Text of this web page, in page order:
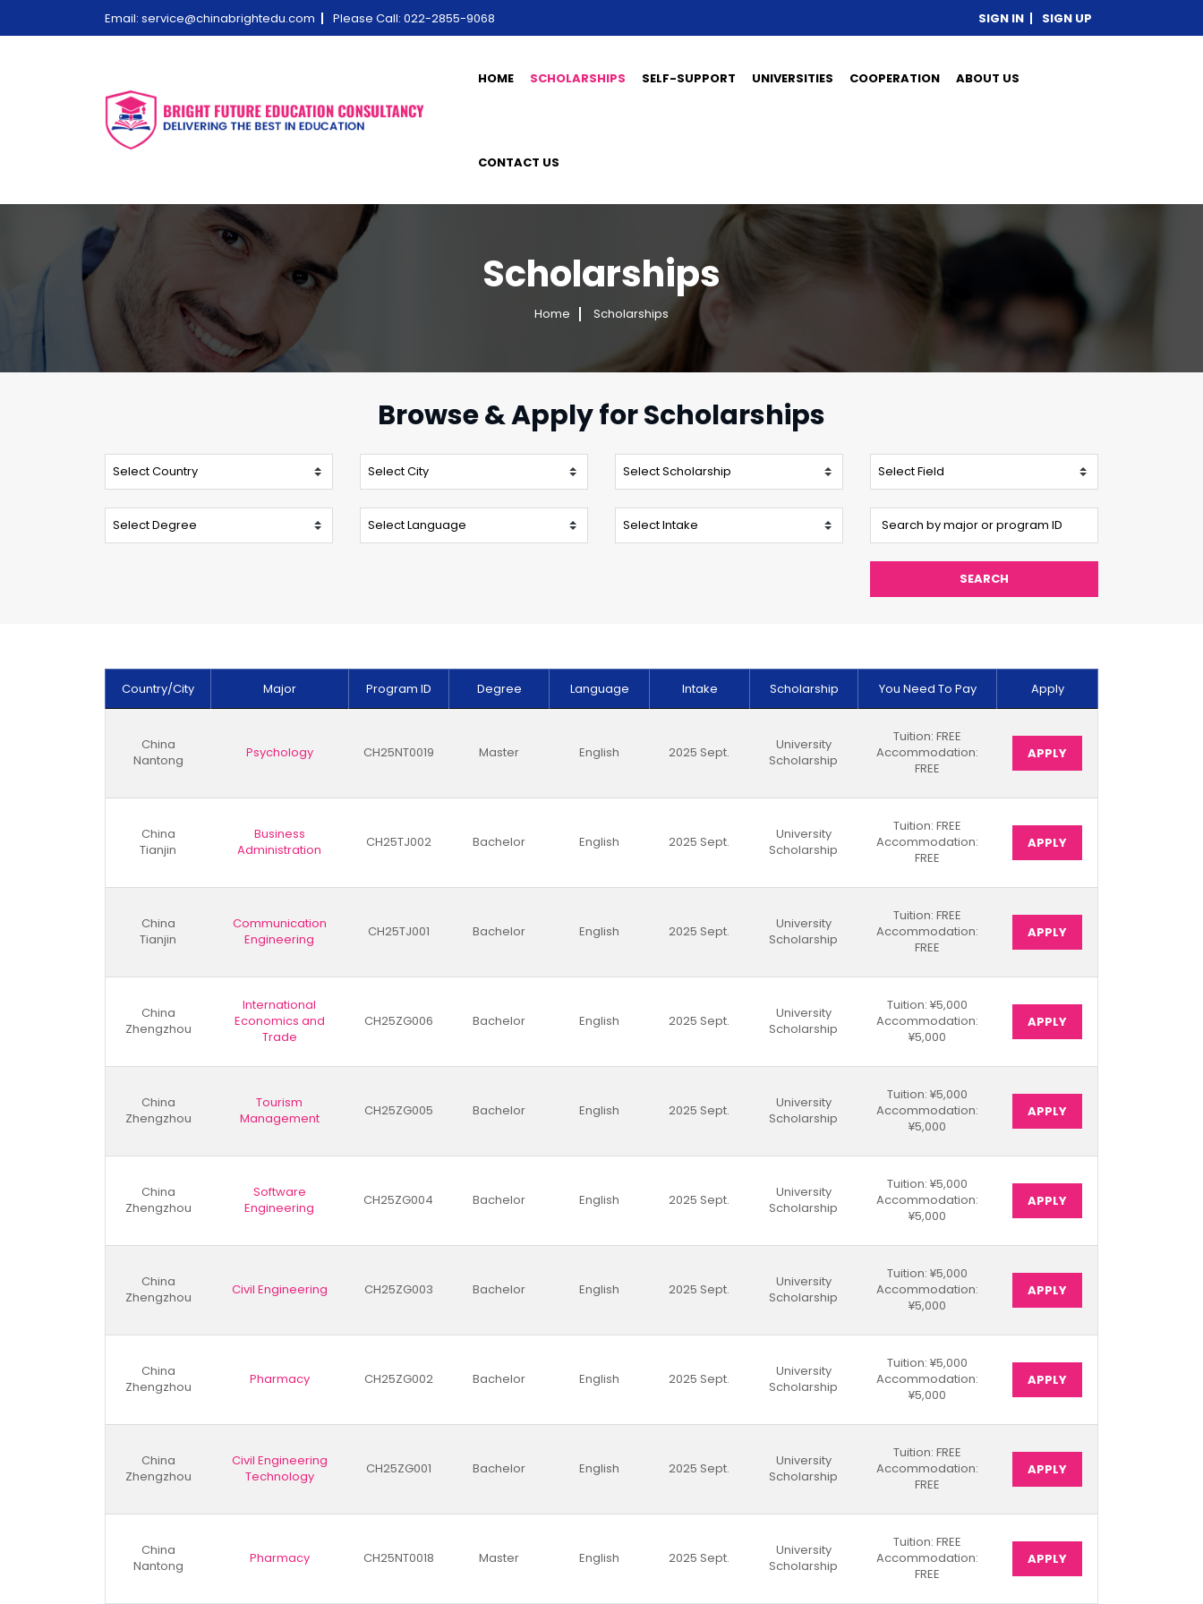
Email: service@chinabrightedu.com Please Call: 022-2855-9068 SIGN IN SIGN UP
HOME SCHOLARSHIPS SELF-SUPPORT UNIVERSITIES COOPERATION ABOUT US
CONTACT US
Scholarships
Home Scholarships
Browse & Apply for Scholarships
SEARCH
Country/City Major Program ID Degree Language Intake Scholarship You Need To Pay Apply
China
Nantong
Psychology CH25NT0019 Master English 2025 Sept.
University
Scholarship
Tuition: FREE
Accommodation:
FREE
APPLY
China
Tianjin
Business
Administration
CH25TJ002 Bachelor English 2025 Sept.
University
Scholarship
Tuition: FREE
Accommodation:
FREE
APPLY
China
Tianjin
Communication
Engineering
CH25TJ001 Bachelor English 2025 Sept.
University
Scholarship
Tuition: FREE
Accommodation:
FREE
APPLY
China
Zhengzhou
International
Economics and
Trade
CH25ZG006 Bachelor English 2025 Sept.
University
Scholarship
Tuition: ¥5,000
Accommodation:
¥5,000
APPLY
China
Zhengzhou
Tourism
Management
CH25ZG005 Bachelor English 2025 Sept.
University
Scholarship
Tuition: ¥5,000
Accommodation:
¥5,000
APPLY
China
Zhengzhou
Software
Engineering
CH25ZG004 Bachelor English 2025 Sept.
University
Scholarship
Tuition: ¥5,000
Accommodation:
¥5,000
APPLY
China
Zhengzhou
Civil Engineering CH25ZG003 Bachelor English 2025 Sept.
University
Scholarship
Tuition: ¥5,000
Accommodation:
¥5,000
APPLY
China
Zhengzhou
Pharmacy CH25ZG002 Bachelor English 2025 Sept.
University
Scholarship
Tuition: ¥5,000
Accommodation:
¥5,000
APPLY
China
Zhengzhou
Civil Engineering
Technology
CH25ZG001 Bachelor English 2025 Sept.
University
Scholarship
Tuition: FREE
Accommodation:
FREE
APPLY
China
Nantong
Pharmacy CH25NT0018 Master English 2025 Sept.
University
Scholarship
Tuition: FREE
Accommodation:
FREE
APPLY